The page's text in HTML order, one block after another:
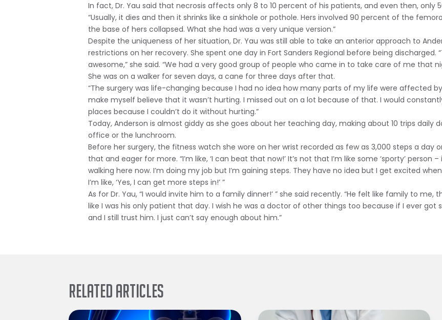
In fact, Dr. Yau said that necrosis affects only 8 to 10 percent of his patients, and even then, only
“Usually, it dies and then it shrinks like a sinkhole or pothole. Hers involved 90 percent of the
the base of hers collapsed. What she had was a very unique version.”
Despite the uniqueness of her situation, Dr. Yau was still able to take an anterior approach to
restrictions on her recovery. She spent one day in Fort Sanders Regional before being discharged.
awesome,” she said. “We had a very good group of people who came in to take care of me that
She was on a walker for seven days, a cane for three days after that.
“The surgery was life-changing because I had no idea how many parts of my life were affected by
make myself believe that it wasn’t hurting. I missed out on a lot because of that. I would
places because I couldn’t do it without hurting.”
Today, Anderson is almost giddy as she goes about her teaching day, making about 10 trips daily
office or the lunchroom.
Before her surgery, the fitness watch she wore on her wrist recorded as few as 3,000 steps a day
that and eager for more. “I’m like, ‘I can beat that now!’ It’s not that I’m like some ‘sporty’ person
walking here now. I’m doing my job but I’m gaining steps. They have no idea but I get excited
I’m like, ‘Yes, I can get more steps in!’ ”
As for Dr. Yau, “I would invite him to a family dinner!’ ” she said recently. “He felt like family to
like I was his only patient that day. I wish he was a doctor of other things too because if I ever got
and I still trust him. I just can’t say enough about him.”
Related Articles